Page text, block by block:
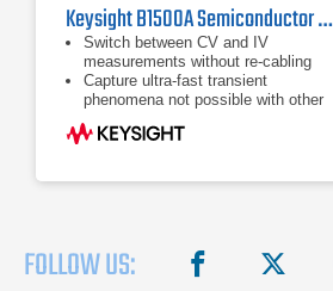
Keysight B1500A Semiconductor Device Parameter Analyzer
Switch between CV and IV
measurements without re-cabling
Capture ultra-fast transient
phenomena not possible with other
conventional test instruments
Detect multi-frequency AC
FOLLOW US: facebook